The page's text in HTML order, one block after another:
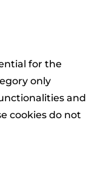
for the
only
and
cookies do not